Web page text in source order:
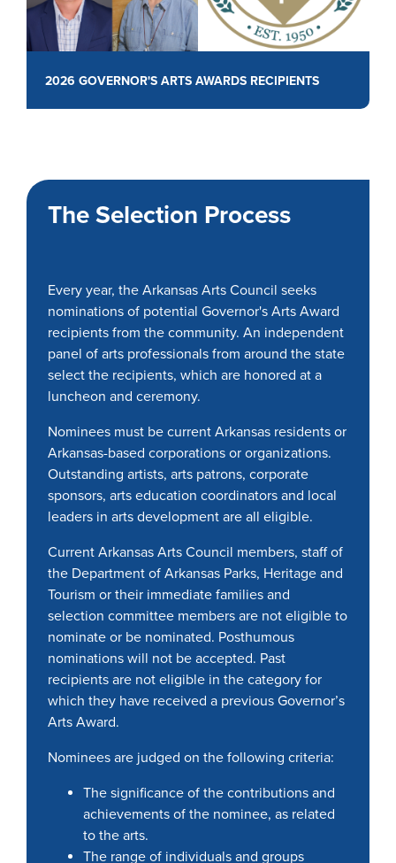
2026 GOVERNOR'S ARTS AWARDS RECIPIENTS
The Selection Process
Every year, the Arkansas Arts Council seeks
nominations of potential Governor's Arts Award
recipients from the community. An independent
panel of arts professionals from around the state
select the recipients, which are honored at a
luncheon and ceremony.
Nominees must be current Arkansas residents or
Arkansas-based corporations or organizations.
Outstanding artists, arts patrons, corporate
sponsors, arts education coordinators and local
leaders in arts development are all eligible.
Current Arkansas Arts Council members, staff of
the Department of Arkansas Parks, Heritage and
Tourism or their immediate families and
selection committee members are not eligible to
nominate or be nominated. Posthumous
nominations will not be accepted. Past
recipients are not eligible in the category for
which they have received a previous Governor’s
Arts Award.
Nominees are judged on the following criteria:
The significance of the contributions and
achievements of the nominee, as related
to the arts.
The range of individuals and groups